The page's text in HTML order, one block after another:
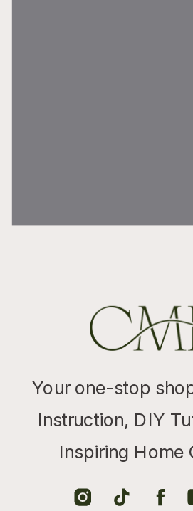
Your one-stop
Instruction, DIY
Inspiring Home